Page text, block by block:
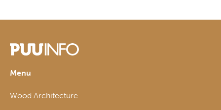
Menu
Wood Architecture